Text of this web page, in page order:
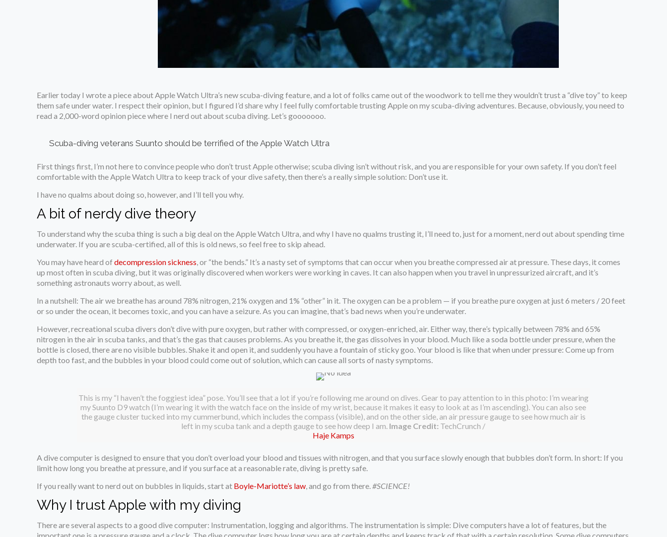
Earlier today I wrote a piece about Apple Watch Ultra’s new scuba-diving feature, and a lot of folks came out of the woodwork to tell me they wouldn’t trust a “dive toy” to keep
them safe under water. I respect their opinion, but I figured I’d share why I feel fully comfortable trusting Apple on my scuba-diving adventures. Because, obviously, you need to
read a 2,000-word opinion piece where I nerd out about scuba diving. Let’s gooooooo.
Scuba-diving veterans Suunto should be terrified of the Apple Watch Ultra
First things first, I’m not here to convince people who don’t trust Apple otherwise; scuba diving isn’t without risk, and you are responsible for your own safety. If you don’t feel
comfortable with the Apple Watch Ultra to keep track of your dive safety, then there’s a really simple solution: Don’t use it.
I have no qualms about doing so, however, and I’ll tell you why.
A bit of nerdy dive theory
To understand why the scuba thing is such a big deal on the Apple Watch Ultra, and why I have no qualms trusting it, I’ll need to, just for a moment, nerd out about spending time
underwater. If you are scuba-certified, all of this is old news, so feel free to skip ahead.
You may have heard ofdecompression sickness , or “the bends.” It’s a nasty set of symptoms that can occur when you breathe compressed air at pressure. These days, it comes
up most often in scuba diving, but it was originally discovered when workers were working in caves. It can also happen when you travel in unpressurized aircraft, and it’s
something astronauts worry about, as well.
In a nutshell: The air we breathe has around 78% nitrogen, 21% oxygen and 1% “other” in it. The oxygen can be a problem — if you breathe pure oxygen at just 6 meters / 20 feet
or so under the ocean, it becomes toxic, and you can have a seizure. As you can imagine, that’s bad news when you’re underwater.
However, recreational scuba divers don’t dive with pure oxygen, but rather with compressed, or oxygen-enriched, air. Either way, there’s typically between 78% and 65%
nitrogen in the air in scuba tanks, and that’s the gas that causes problems. As you breathe it, the gas dissolves in your blood. Much like a soda bottle under pressure, when the
bottle is closed, there are no visible bubbles. Shake it and open it, and suddenly you have a fountain of sticky goo. Your blood is like that when under pressure: Come up from
depth too fast, and the bubbles in your blood could come out of solution, which can cause all sorts of nasty symptoms.
This is my “I haven’t the foggiest idea” pose. You’ll see that a lot if you’re following me around on dives. Gear to pay attention to in this photo: I’m wearing
my Suunto D9 watch (I’m wearing it with the watch face on the inside of my wrist, because it makes it easy to look at as I’m ascending). You can also see
the gauge cluster tucked into my cummerbund, which includes the compass (visible), and on the other side, an air pressure gauge to see how much air is
left in my scuba tank and a depth gauge to see how deep I am. Image Credit: TechCrunch /
Haje Kamps
A dive computer is designed to ensure that you don’t overload your blood and tissues with nitrogen, and that you surface slowly enough that bubbles don’t form. In short: If you
limit how long you breathe at pressure, and if you surface at a reasonable rate, diving is pretty safe.
If you really want to nerd out on bubbles in liquids, start at Boyle-Mariotte’s law , and go from there.#SCIENCE!
Why I trust Apple with my diving
There are several aspects to a good dive computer: Instrumentation, logging and algorithms. The instrumentation is simple: Dive computers have a lot of features, but the
important one is a pressure gauge and a clock. The dive computer logs how long you are at certain depths and keeps track of that with a certain resolution. Some dive computers